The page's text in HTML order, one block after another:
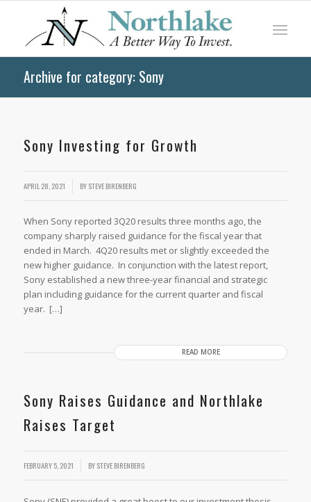
Archive for category: Sony
Sony Investing for Growth
APRIL 28, 2021 BYSTEVE BIRENBERG
When Sony reported 3Q20 results three months ago, the
company sharply raised guidance for the fiscal year that
ended in March. 4Q20 results met or slightly exceeded the
new higher guidance. In conjunction with the latest report,
Sony established a new three-year financial and strategic
plan including guidance for the current quarter and fiscal
year. […]
READ MORE
Sony Raises Guidance and Northlake
Raises Target
FEBRUARY 5, 2021 BYSTEVE BIRENBERG